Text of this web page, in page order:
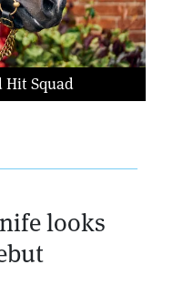
Hit Squad
looks